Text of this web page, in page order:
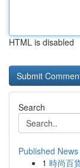
HTML is disabled
Search
Published News
1 時尚百